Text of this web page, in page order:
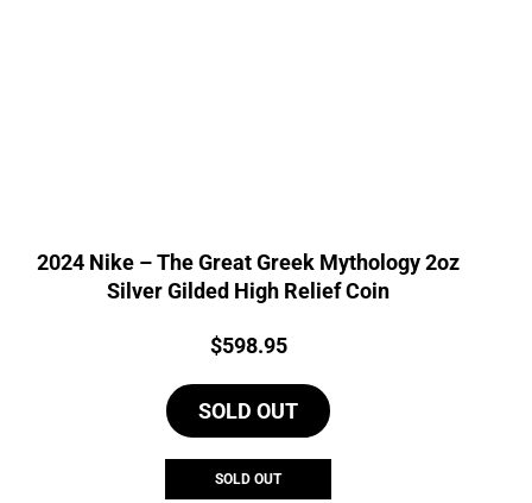
2024 Nike – The Great Greek Mythology 2oz
Silver Gilded High Relief Coin
Price:
$598.95
SOLD OUT
SOLD OUT